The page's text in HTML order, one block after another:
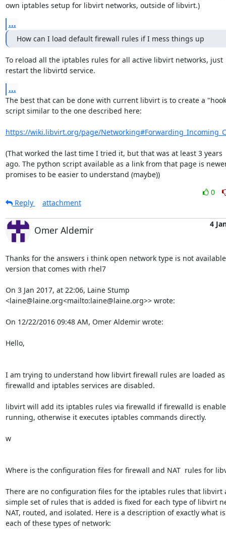
own iptables setup for libvirt networks, outside of libvirt.)
...
How can I load default firewall rules if I mess things up
To reload all the iptables rules for all active libvirt networks, just
restart the libvirtd service.
...
The best that can be done with current libvirt is to create a
script similar to the one described here:
https://wiki.libvirt.org/page/
(That worked the last time I tried it, but that was at least 3 years
ago. The python script available as a link from that page is
promises to be easier to understand (maybe))
0
Reply
attachment
Omer Aldemir
4
Thanks for the answers i think open network type is not
version that comes with rhel7
On 3 Jan 2017, at 22:06, Laine Stump
<laine@laine.org<mailto:laine@laine.org>> wrote:
On 12/22/2016 09:48 AM, Omer Aldemir wrote:
Hello,
I am trying to understand how libvirt firewall rules are loaded as
firewalld and iptables services are disabled.
libvirt will add its iptables rules via firewalld if firewalld is
running, otherwise it executes iptables commands directly.
w
Where is the configuration files for firewall and NAT  rules for
There are no configuration files for the iptables rules that libvirt
simple set of rules that is added is fixed for each type of libvirt
NAT, routed, and isolated. Here is a description of exactly what
each of these types of network: